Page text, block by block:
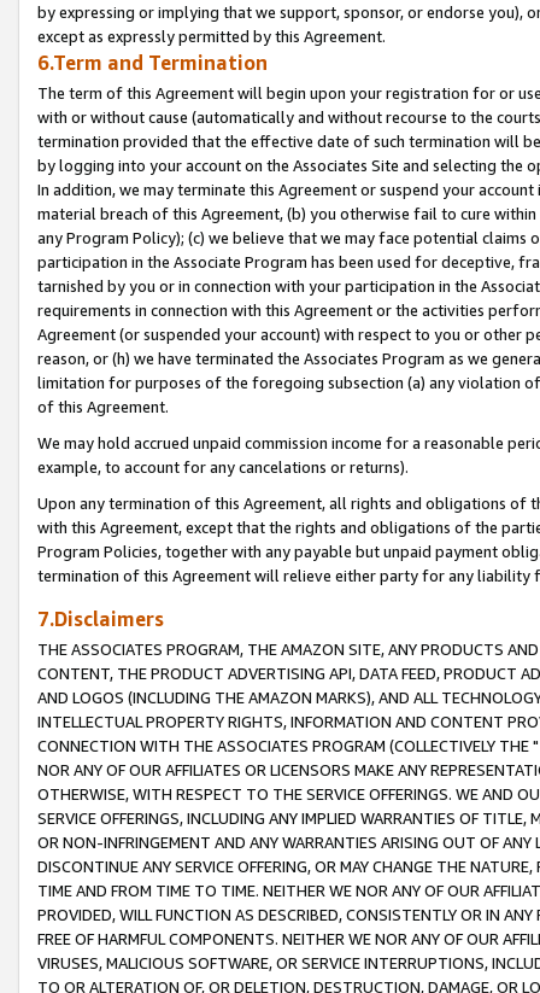
by expressing or implying that we support, sponsor, or endorse you),
except as expressly permitted by this Agreement.
6.Term and Termination
The term of this Agreement will begin upon your registration for or
with or without cause (automatically and without recourse to the
termination provided that the effective date of such termination will
by logging into your account on the Associates Site and selecting the
In addition, we may terminate this Agreement or suspend your
material breach of this Agreement, (b) you otherwise fail to cure
any Program Policy); (c) we believe that we may face potential
participation in the Associate Program has been used for deceptive,
tarnished by you or in connection with your participation in the
requirements in connection with this Agreement or the activities
Agreement (or suspended your account) with respect to you or other
reason, or (h) we have terminated the Associates Program as we
limitation for purposes of the foregoing subsection (a) any violation
of this Agreement.
We may hold accrued unpaid commission income for a reasonable
example, to account for any cancelations or returns).
Upon any termination of this Agreement, all rights and obligations of
with this Agreement, except that the rights and obligations of the
Program Policies, together with any payable but unpaid payment
termination of this Agreement will relieve either party for any liability
7.Disclaimers
THE ASSOCIATES PROGRAM, THE AMAZON SITE, ANY PRODUCTS
CONTENT, THE PRODUCT ADVERTISING API, DATA FEED, PRODUCT
AND LOGOS (INCLUDING THE AMAZON MARKS), AND ALL
INTELLECTUAL PROPERTY RIGHTS, INFORMATION AND CONTENT
CONNECTION WITH THE ASSOCIATES PROGRAM (COLLECTIVELY THE "
NOR ANY OF OUR AFFILIATES OR LICENSORS MAKE ANY
OTHERWISE, WITH RESPECT TO THE SERVICE OFFERINGS. WE AND
SERVICE OFFERINGS, INCLUDING ANY IMPLIED WARRANTIES OF
OR NON-INFRINGEMENT AND ANY WARRANTIES ARISING OUT OF ANY
DISCONTINUE ANY SERVICE OFFERING, OR MAY CHANGE THE
TIME AND FROM TIME TO TIME. NEITHER WE NOR ANY OF OUR
PROVIDED, WILL FUNCTION AS DESCRIBED, CONSISTENTLY OR IN
FREE OF HARMFUL COMPONENTS. NEITHER WE NOR ANY OF OUR
VIRUSES, MALICIOUS SOFTWARE, OR SERVICE INTERRUPTIONS,
TO OR ALTERATION OF, OR DELETION, DESTRUCTION, DAMAGE, OR